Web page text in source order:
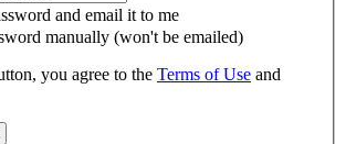
and email it to me
manually (won't be emailed)
you agree to the Terms of Use and